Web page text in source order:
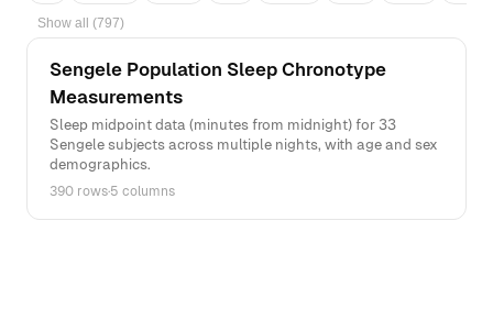
Show all (797)
Sengele Population Sleep Chronotype
Measurements
Sleep midpoint data (minutes from midnight) for 33
Sengele subjects across multiple nights, with age and sex
demographics.
390 rows·5 columns